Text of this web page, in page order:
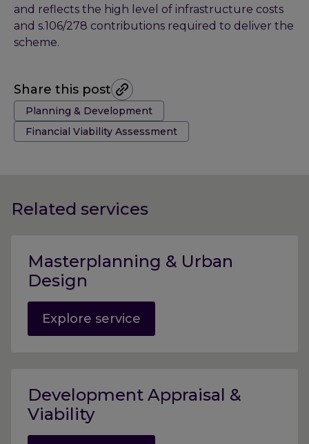
and reflects the high level of infrastructure costs
and s.106/278 contributions required to deliver the
scheme.
Share this post
Tags:
Planning & Development
Financial Viability Assessment
Related services
Masterplanning & Urban
Design
Explore service
Development Appraisal &
Viability